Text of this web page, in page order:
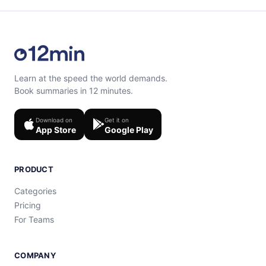
Learn at the speed the world demands.
Book summaries in 12 minutes.
Download on
App Store
Get it on
Google Play
PRODUCT
Categories
Pricing
For Teams
COMPANY